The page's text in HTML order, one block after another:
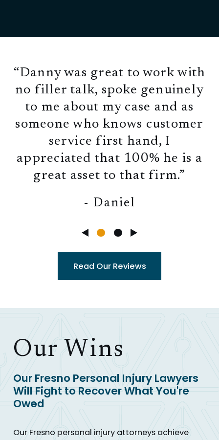
“Danny was great to work with
no filler talk, spoke genuinely
to me about my case and as
someone who knows customer
service first hand, I
appreciated that 100% he is a
great asset to that firm.”
- Daniel
Read Our Reviews
Our Wins
Our Fresno Personal Injury Lawyers
Will Fight to Recover What You're
Owed
Our Fresno personal injury attorneys achieve